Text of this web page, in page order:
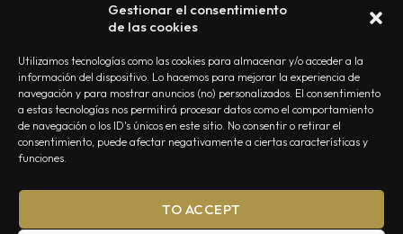
Gestionar el consentimiento
de las cookies
Utilizamos tecnologías como las cookies para almacenar y/o acceder a la
información del dispositivo. Lo hacemos para mejorar la experiencia de
navegación y para mostrar anuncios (no) personalizados. El consentimiento
a estas tecnologías nos permitirá procesar datos como el comportamiento
de navegación o los ID's únicos en este sitio. No consentir o retirar el
consentimiento, puede afectar negativamente a ciertas características y
funciones.
TO ACCEPT
NOSOTROS CONTACTO EDITORIAL POLÍTICA DE PRIVACIDAD